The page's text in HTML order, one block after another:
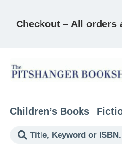
Checkout – All
Children’s Books